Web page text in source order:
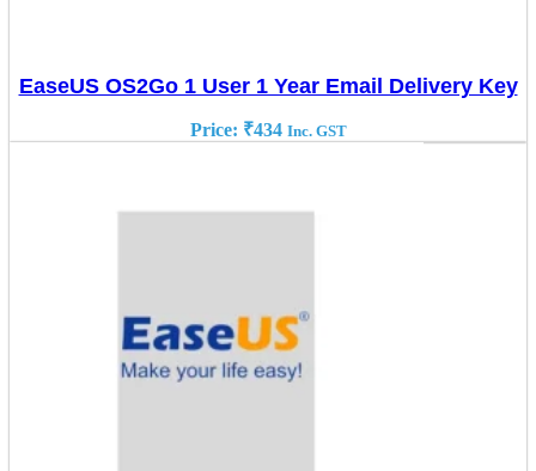
EaseUS OS2Go 1 User 1 Year Email Delivery Key
Price: ₹434 Inc. GST